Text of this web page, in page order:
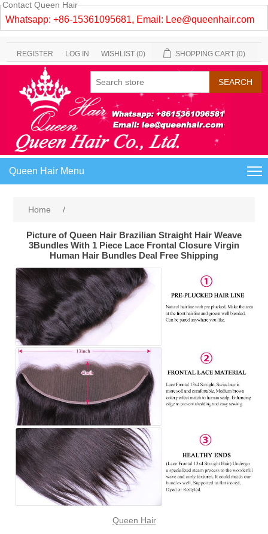
Contact Queen Hair
Whatsapp: +86-15361095681, Email: Lee@queenhair.com
REGISTER LOG IN WISHLIST (0) SHOPPING CART (0)
Queen Hair Menu
Home /
Picture of Queen Hair Brazilian Straight Hair Weave
3Bundles With 1 Piece Lace Frontal Closure Virgin
Human Hair Bundles Deal Free Shipping
Queen Hair